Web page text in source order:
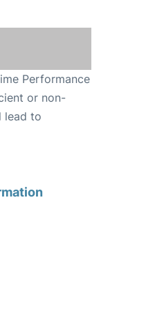
Performance
or non-
lead to